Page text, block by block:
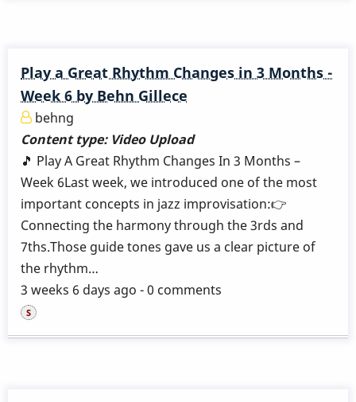
Play a Great Rhythm Changes in 3 Months -
Week 6 by Behn Gillece
behng
Content type: Video Upload
🎵 Play A Great Rhythm Changes In 3 Months –
Week 6Last week, we introduced one of the most
important concepts in jazz improvisation:👉
Connecting the harmony through the 3rds and
7ths.Those guide tones gave us a clear picture of
the rhythm…
3 weeks 6 days ago - 0 comments